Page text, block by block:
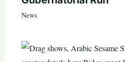
News